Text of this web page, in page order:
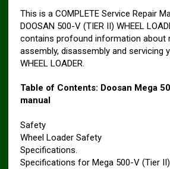
This is a COMPLETE Service Repair
DOOSAN 500-V (TIER II) WHEEL
contains profound information about
assembly, disassembly and servicing
WHEEL LOADER.
Table of Contents: Doosan Mega
manual
Safety
Wheel Loader Safety
Specifications.
Specifications for Mega 500-V (Tier II)